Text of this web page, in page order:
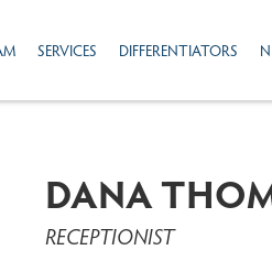
SERVICES DIFFERENTIATORS
DANA
RECEPTIONIST